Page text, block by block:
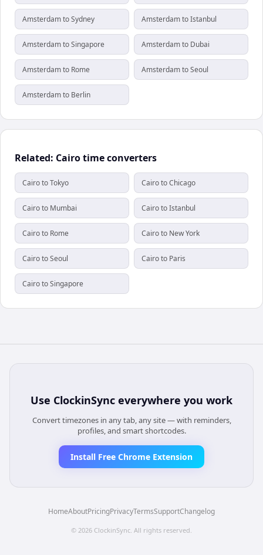
Amsterdam to Sydney Amsterdam to Istanbul
Amsterdam to Singapore Amsterdam to Dubai
Amsterdam to Rome Amsterdam to Seoul
Amsterdam to Berlin
Related: Cairo time converters
Cairo to Tokyo Cairo to Chicago
Cairo to Mumbai Cairo to Istanbul
Cairo to Rome Cairo to New York
Cairo to Seoul Cairo to Paris
Cairo to Singapore
Use ClockinSync everywhere you work
Convert timezones in any tab, any site — with reminders,
profiles, and smart shortcodes.
Install Free Chrome Extension
HomeAboutPricingPrivacyTermsSupportChangelog
© 2026 ClockinSync. All rights reserved.